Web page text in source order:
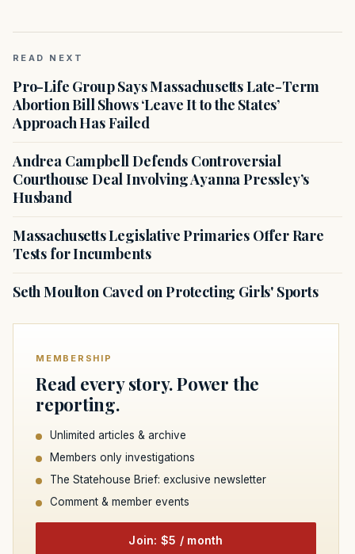
READ NEXT
Pro-Life Group Says Massachusetts Late-Term
Abortion Bill Shows ‘Leave It to the States’
Approach Has Failed
Andrea Campbell Defends Controversial
Courthouse Deal Involving Ayanna Pressley’s
Husband
Massachusetts Legislative Primaries Offer Rare
Tests for Incumbents
Seth Moulton Caved on Protecting Girls' Sports
MEMBERSHIP
Read every story. Power the
reporting.
Unlimited articles & archive
Members only investigations
The Statehouse Brief: exclusive newsletter
Comment & member events
Join: $5 / month